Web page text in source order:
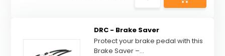
DRC - Brake Saver
Protect your brake pedal with this
Brake Saver –...